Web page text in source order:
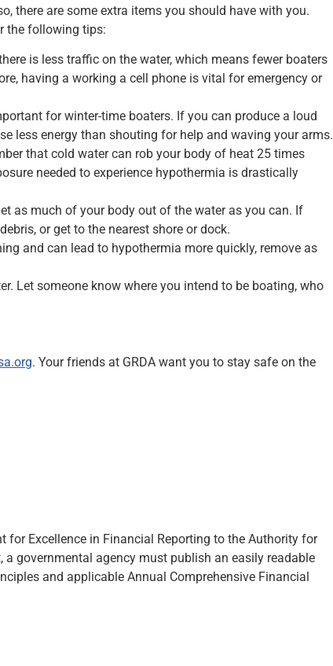
there are some extra items you should have with you.
the following tips:
is less traffic on the water, which means fewer boaters
having a working a cell phone is vital for emergency or
for winter-time boaters. If you can produce a loud
less energy than shouting for help and waving your arms.
that cold water can rob your body of heat 25 times
needed to experience hypothermia is drastically
as much of your body out of the water as you can. If
or get to the nearest shore or dock.
and can lead to hypothermia more quickly, remove as
Let someone know where you intend to be boating, who
. Your friends at GRDA want you to stay safe on the
for Excellence in Financial Reporting to the Authority for
governmental agency must publish an easily readable
and applicable Annual Comprehensive Financial